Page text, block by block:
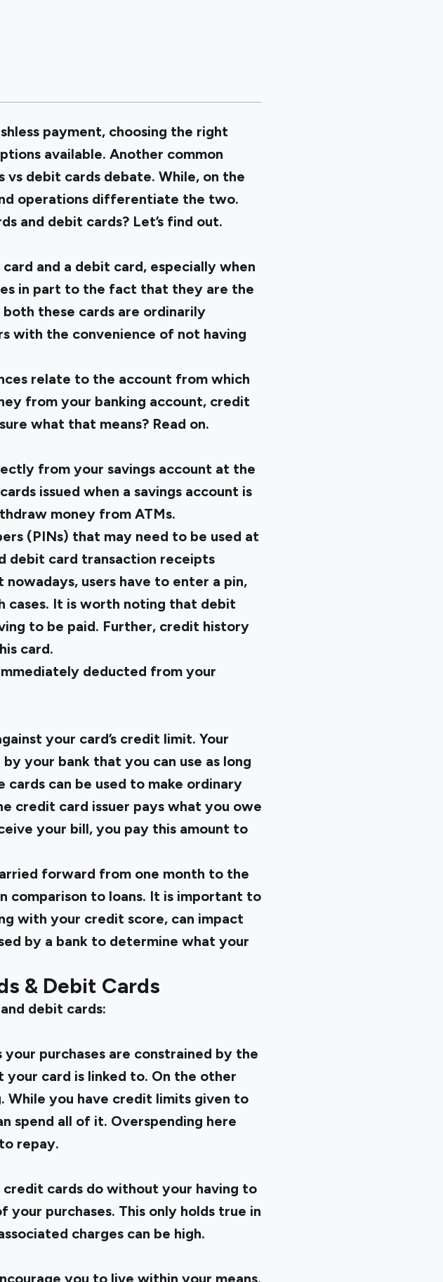
payment, choosing the right
available. Another common
debit cards debate. While, on the
operations differentiate the two.
and debit cards? Let’s find out.
and a debit card, especially when
in part to the fact that they are the
these cards are ordinarily
with the convenience of not having
relate to the account from which
from your banking account, credit
what that means? Read on.
from your savings account at the
issued when a savings account is
money from ATMs.
(PINs) that may need to be used at
debit card transaction receipts
users have to enter a pin,
cases. It is worth noting that debit
to be paid. Further, credit history
card.
deducted from your
your card’s credit limit. Your
your bank that you can use as long
can be used to make ordinary
credit card issuer pays what you owe
your bill, you pay this amount to
forward from one month to the
comparison to loans. It is important to
with your credit score, can impact
by a bank to determine what your
& Debit Cards
debit cards:
purchases are constrained by the
your card is linked to. On the other
While you have credit limits given to
spend all of it. Overspending here
repay.
cards do without your having to
purchases. This only holds true in
charges can be high.
you to live within your means.